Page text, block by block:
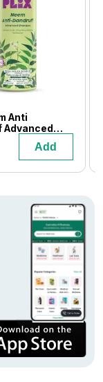
Anti
Advanced
600 ml
Add